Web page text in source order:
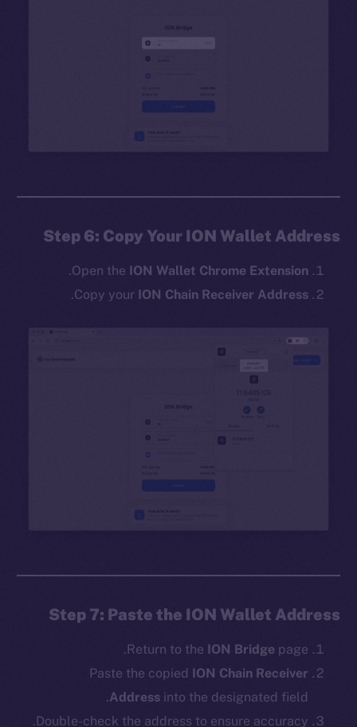
Step 6: Copy Your ION Wallet Address
Open theION Wallet Chrome Extension
.
Copy yourION Chain Receiver Address
.
Step 7: Paste the ION Wallet Address
Return to the ION Bridge page.
Paste the copied
ION Chain Receiver
Address into the designated field.
Double-check the address to ensure accuracy.